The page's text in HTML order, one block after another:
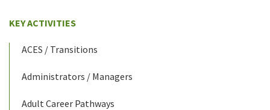
KEY ACTIVITIES
ACES / Transitions
Administrators / Managers
Adult Career Pathways